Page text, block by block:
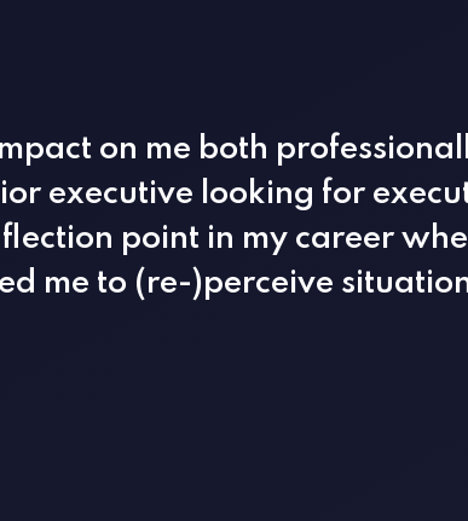
on me both
executive looking for
point in my career
me to (re-)perceive